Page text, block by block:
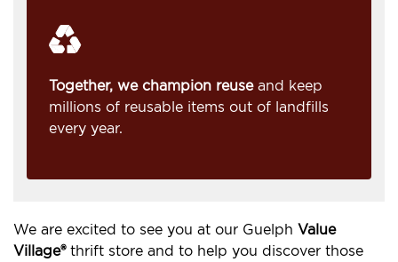
Together, we champion reuseand keep
millions of reusable items out of landfills
every year.
We are excited to see you at our Guelph Value
Village®thrift store and to help you discover those